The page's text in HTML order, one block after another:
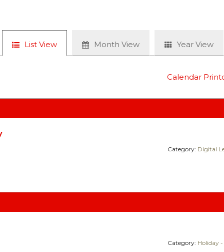
List View Month View Year View
Calendar
Category: Digital
Category: Holiday -